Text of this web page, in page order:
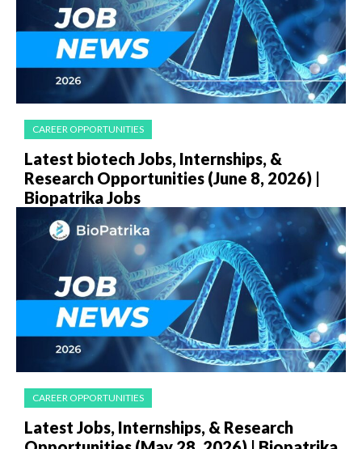
CAREER OPPORTUNITIES
Latest biotech Jobs, Internships, &
Research Opportunities (June 8, 2026) |
Biopatrika Jobs
CAREER OPPORTUNITIES
Latest Jobs, Internships, & Research